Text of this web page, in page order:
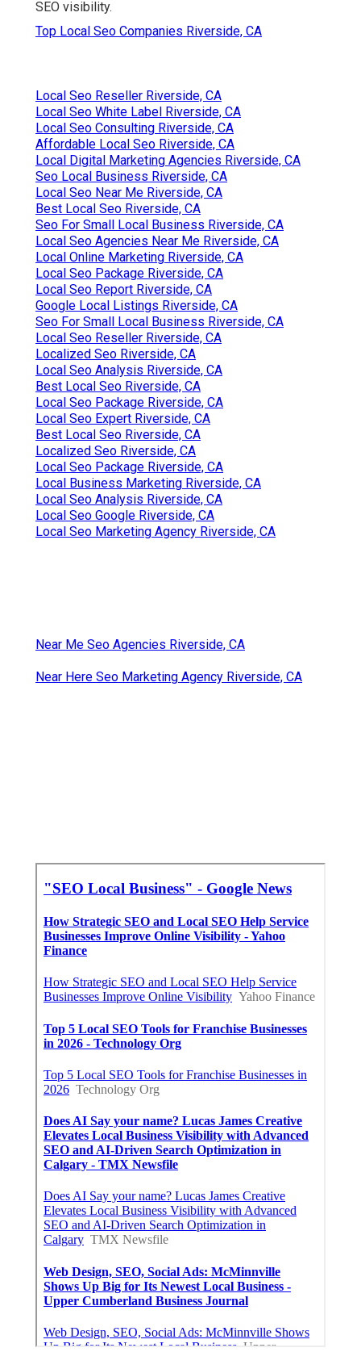
SEO visibility.
Top Local Seo Companies Riverside, CA
Local Seo Reseller Riverside, CA
Local Seo White Label Riverside, CA
Local Seo Consulting Riverside, CA
Affordable Local Seo Riverside, CA
Local Digital Marketing Agencies Riverside, CA
Seo Local Business Riverside, CA
Local Seo Near Me Riverside, CA
Best Local Seo Riverside, CA
Seo For Small Local Business Riverside, CA
Local Seo Agencies Near Me Riverside, CA
Local Online Marketing Riverside, CA
Local Seo Package Riverside, CA
Local Seo Report Riverside, CA
Google Local Listings Riverside, CA
Seo For Small Local Business Riverside, CA
Local Seo Reseller Riverside, CA
Localized Seo Riverside, CA
Local Seo Analysis Riverside, CA
Best Local Seo Riverside, CA
Local Seo Package Riverside, CA
Local Seo Expert Riverside, CA
Best Local Seo Riverside, CA
Localized Seo Riverside, CA
Local Seo Package Riverside, CA
Local Business Marketing Riverside, CA
Local Seo Analysis Riverside, CA
Local Seo Google Riverside, CA
Local Seo Marketing Agency Riverside, CA
Near Me Seo Agencies Riverside, CA
Near Here Seo Marketing Agency Riverside, CA